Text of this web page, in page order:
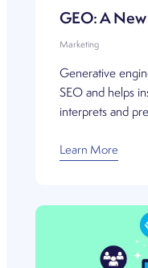
GEO: A
Marketing
Generative
SEO and helps
interprets and
Learn More